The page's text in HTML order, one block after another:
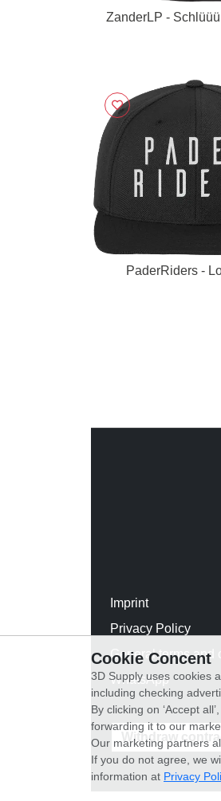
ZanderLP -
PaderRiders -
Imprint
Privacy Policy
General terms and
WhatsApp
Withdraw
Cookie Concent
3D Supply uses cookies
including checking
By clicking on ‘Accept
forwarding it to our
Our marketing partners
If you do not agree, we
information at Privacy